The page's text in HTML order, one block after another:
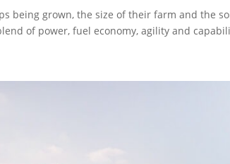
being grown, the size of their farm and the
of power, fuel economy, agility and